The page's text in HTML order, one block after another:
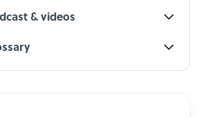
& videos